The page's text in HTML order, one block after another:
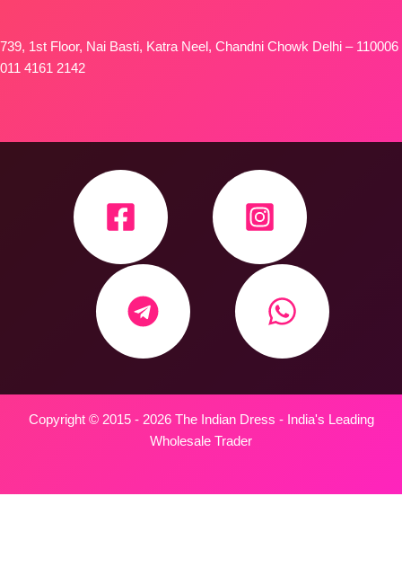
739, 1st Floor, Nai Basti, Katra Neel, Chandni Chowk Delhi – 110006
011 4161 2142
Copyright © 2015 - 2026 The Indian Dress - India's Leading
Wholesale Trader